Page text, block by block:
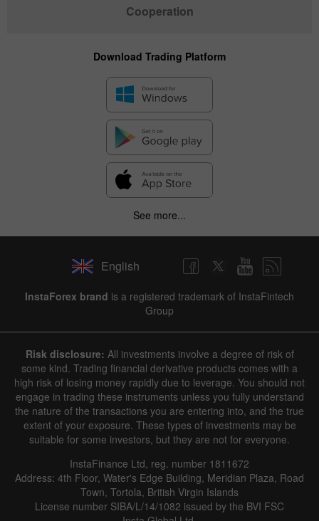
Cooperation
Download Trading Platform
See more...
English
InstaForex brand is a registered trademark of InstaFintech
Group
Risk disclosure: All investments involve a degree of risk of
some kind. Trading financial derivative products comes with a
high risk of losing money rapidly due to leverage. You should not
engage in trading these instruments unless you fully understand
the nature of the transactions you are entering into, and the true
extent of your exposure. These types of investments may be
suitable for some investors, but they are not for everyone.
InstaFinance Ltd, reg. number 1811672
Address: 4th Floor, Water's Edge Building, Meridian Plaza, Road
Town, Tortola, British Virgin Islands
License number SIBA/L/14/1082 issued by the BVI FSC